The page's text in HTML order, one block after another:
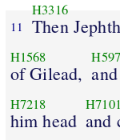
11
H3316
Then
H1568
of Gilead,
H7218
him head
H7101
and